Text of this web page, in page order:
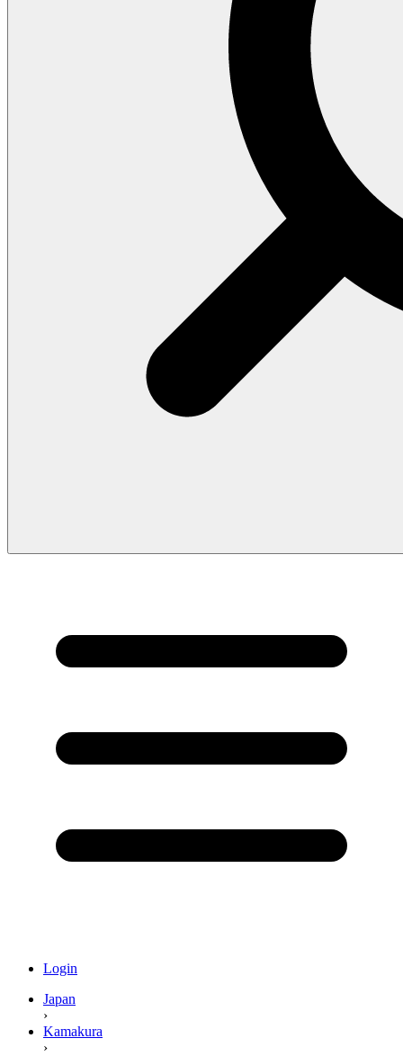
Login
Japan
›
Kamakura
›